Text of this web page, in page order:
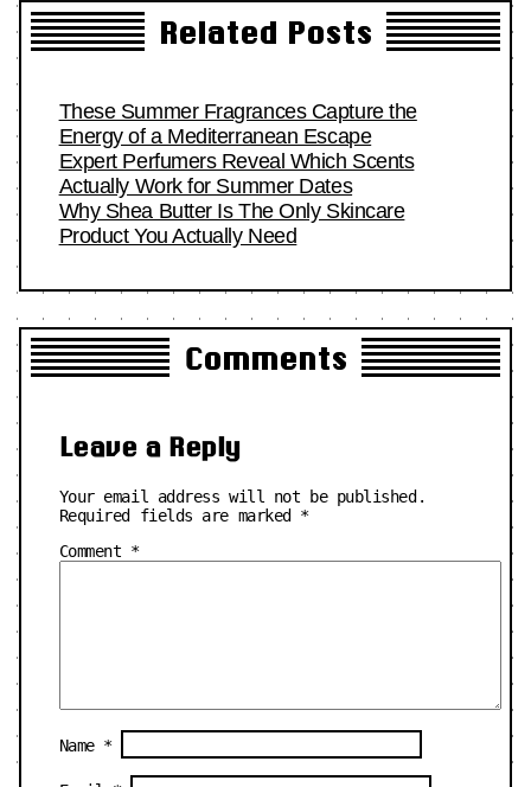
Related Posts
These Summer Fragrances Capture the
Energy of a Mediterranean Escape
Expert Perfumers Reveal Which Scents
Actually Work for Summer Dates
Why Shea Butter Is The Only Skincare
Product You Actually Need
Comments
Leave a Reply
Your email address will not be published.
Required fields are marked *
Comment *
Name *